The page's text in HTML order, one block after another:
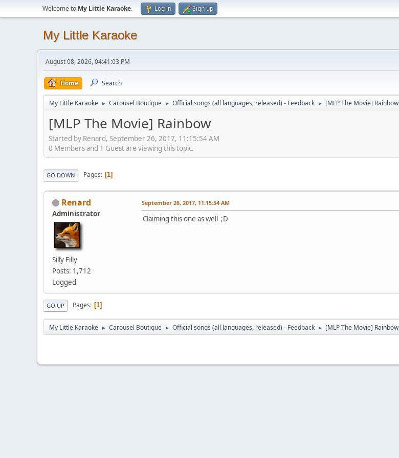
Welcome to My Little Karaoke. Log in Sign up
My Little Karaoke
August 08, 2026, 04:41:03 PM
Home Search
My Little Karaoke ► Carousel Boutique ► Official songs (all languages, released) - Feedback ► [MLP The Movie] Rainbow
[MLP The Movie] Rainbow
Started by Renard, September 26, 2017, 11:15:54 AM
0 Members and 1 Guest are viewing this topic.
GO DOWN Pages 1
Renard
Administrator
Silly Filly
Posts: 1,712
Logged
September 26, 2017, 11:15:54 AM
Claiming this one as well ;D
GO UP Pages 1
My Little Karaoke ► Carousel Boutique ► Official songs (all languages, released) - Feedback ► [MLP The Movie] Rainbow